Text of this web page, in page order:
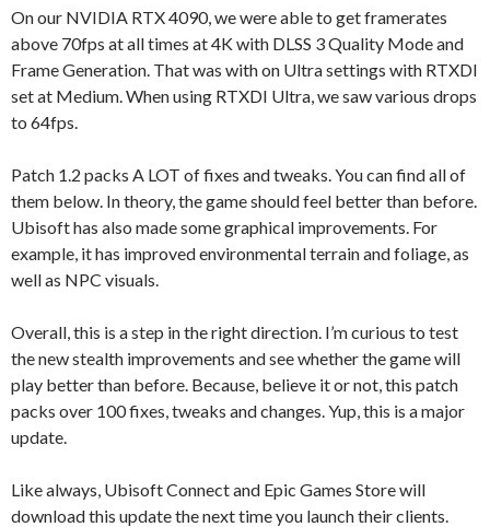
On our NVIDIA RTX 4090, we were able to get framerates
above 70fps at all times at 4K with DLSS 3 Quality Mode and
Frame Generation. That was with on Ultra settings with RTXDI
set at Medium. When using RTXDI Ultra, we saw various drops
to 64fps.
Patch 1.2 packs A LOT of fixes and tweaks. You can find all of
them below. In theory, the game should feel better than before.
Ubisoft has also made some graphical improvements. For
example, it has improved environmental terrain and foliage, as
well as NPC visuals.
Overall, this is a step in the right direction. I’m curious to test
the new stealth improvements and see whether the game will
play better than before. Because, believe it or not, this patch
packs over 100 fixes, tweaks and changes. Yup, this is a major
update.
Like always, Ubisoft Connect and Epic Games Store will
download this update the next time you launch their clients.